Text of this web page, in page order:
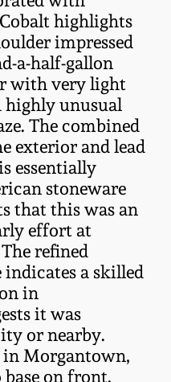
highlights
impressed
a-half-gallon
with very light
highly unusual
The combined
exterior and lead
essentially
stoneware
that this was an
effort at
refined
a skilled
in
it was
or nearby.
in Morgantown,
on front.